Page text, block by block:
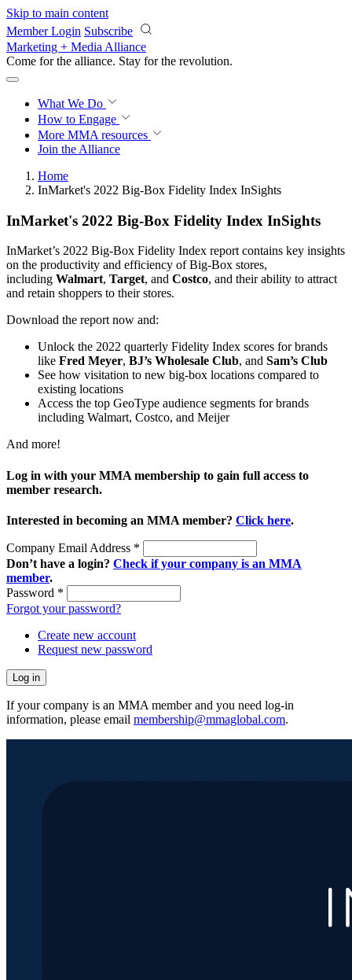
Skip to main content
Member Login Subscribe
Marketing + Media Alliance
Come for the alliance. Stay for the revolution.
What We Do
How to Engage
More MMA resources
Join the Alliance
Home
InMarket's 2022 Big-Box Fidelity Index InSights
InMarket's 2022 Big-Box Fidelity Index InSights
InMarket’s 2022 Big-Box Fidelity Index report contains key insights
on the productivity and efficiency of Big-Box stores,
including Walmart, Target, and Costco, and their ability to attract
and retain shoppers to their stores.
Download the report now and:
Unlock the 2022 quarterly Fidelity Index scores for brands
like Fred Meyer, BJ’s Wholesale Club, and Sam’s Club
See how visitation to new big-box locations compared to
existing locations
Access the top GeoType audience segments for brands
including Walmart, Costco, and Meijer
And more!
Log in with your MMA membership to gain full access to
member research.
Interested in becoming an MMA member? Click here.
Company Email Address *
Don’t have a login? Check if your company is an MMA
member.
Password *
Forgot your password?
Create new account
Request new password
If your company is an MMA member and you need log-in
information, please email membership@mmaglobal.com.